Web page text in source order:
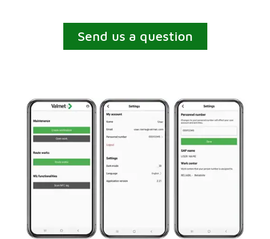
Send us a question